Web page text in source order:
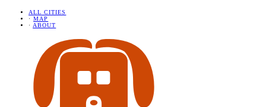
ALL CITIES
· MAP
· ABOUT